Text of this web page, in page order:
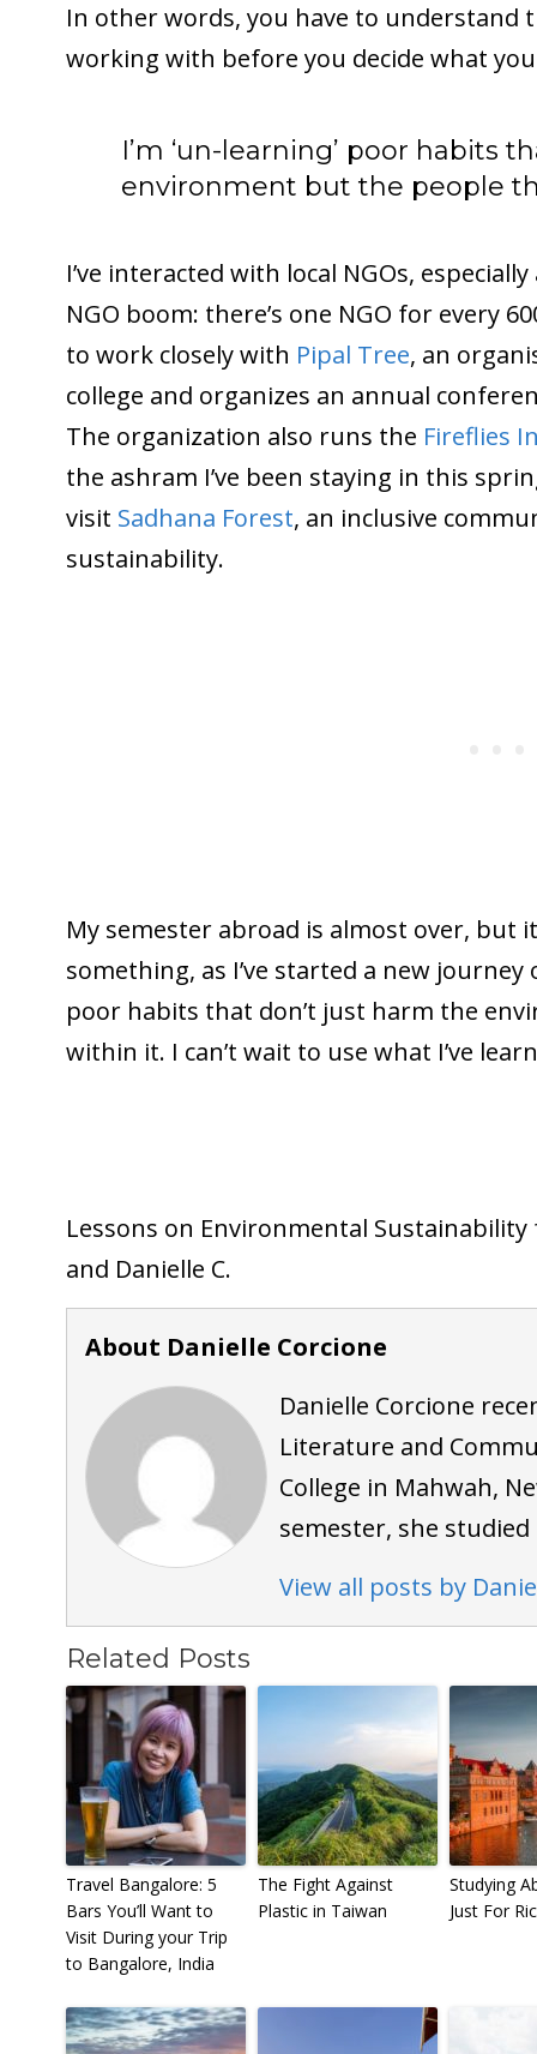
In other words, you have to understand
working with before you decide what
I’m ‘un-learning’ poor habits
environment but the people
I’ve interacted with local NGOs,
NGO boom: there’s one NGO for every
to work closely with Pipal Tree, an
college and organizes an annual
The organization also runs the Fireflies
the ashram I’ve been staying in this
visit Sadhana Forest, an inclusive
sustainability.
My semester abroad is almost over, but
something, as I’ve started a new journey
poor habits that don’t just harm the
within it. I can’t wait to use what I’ve
Lessons on Environmental
and Danielle C.
About Danielle Corcione
Danielle Corcione
Literature and
College in Mahwah,
semester, she
View all posts by
Related Posts
Travel Bangalore: 5
Bars You’ll Want to
Visit During your Trip
to Bangalore, India
The Fight Against
Plastic in Taiwan
Studying
Just For